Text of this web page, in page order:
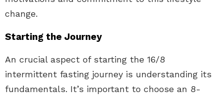
change.
Starting the Journey
An crucial aspect of starting the 16/8
intermittent fasting journey is understanding its
fundamentals. It’s important to choose an 8-